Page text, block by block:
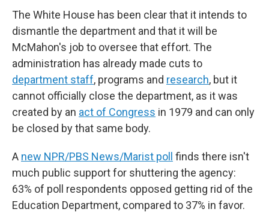
The White House has been clear that it intends to
dismantle the department and that it will be
McMahon's job to oversee that effort. The
administration has already made cuts to
department staff, programs and research, but it
cannot officially close the department, as it was
created by an act of Congress in 1979 and can only
be closed by that same body.
A new NPR/PBS News/Marist poll finds there isn't
much public support for shuttering the agency:
63% of poll respondents opposed getting rid of the
Education Department, compared to 37% in favor.